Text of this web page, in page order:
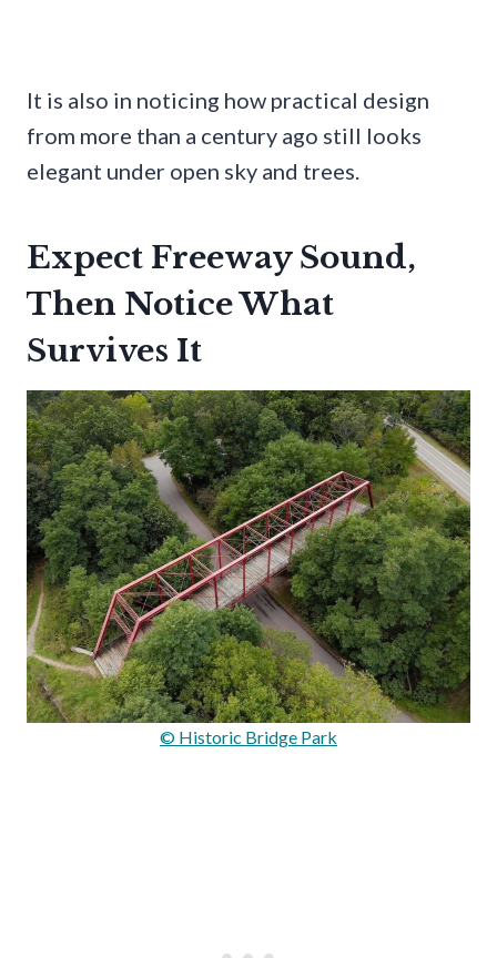
It is also in noticing how practical design
from more than a century ago still looks
elegant under open sky and trees.
Expect Freeway Sound,
Then Notice What
Survives It
© Historic Bridge Park